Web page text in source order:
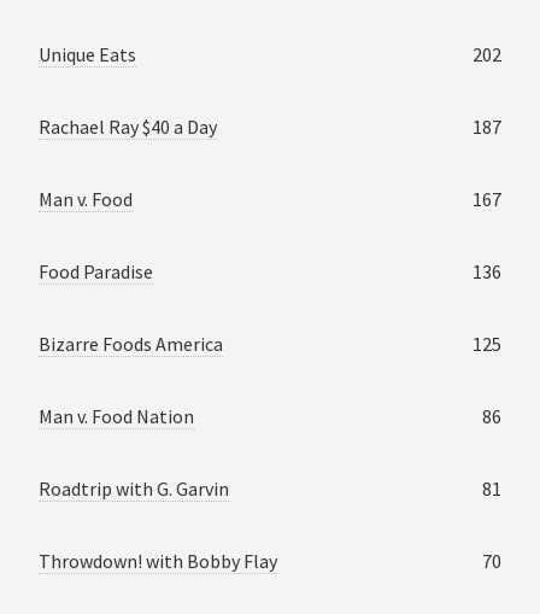
Unique Eats 202
Rachael Ray $40 a Day 187
Man v. Food 167
Food Paradise 136
Bizarre Foods America 125
Man v. Food Nation 86
Roadtrip with G. Garvin 81
Throwdown! with Bobby Flay 70